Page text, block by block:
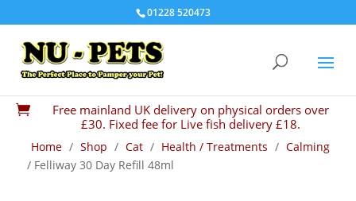
01228 520473

Free mainland UK delivery on physical orders over
£30. Fixed fee for Live fish delivery £18.
Home / Shop / Cat / Health / Treatments / Calming
/ Felliway 30 Day Refill 48ml